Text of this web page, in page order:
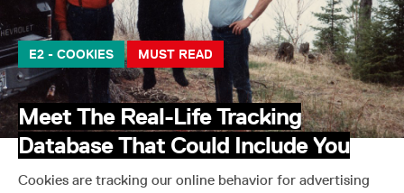
E2 - COOKIES MUST READ
Meet The Real-Life Tracking
Database That Could Include You
Cookies are tracking our online behavior for advertising